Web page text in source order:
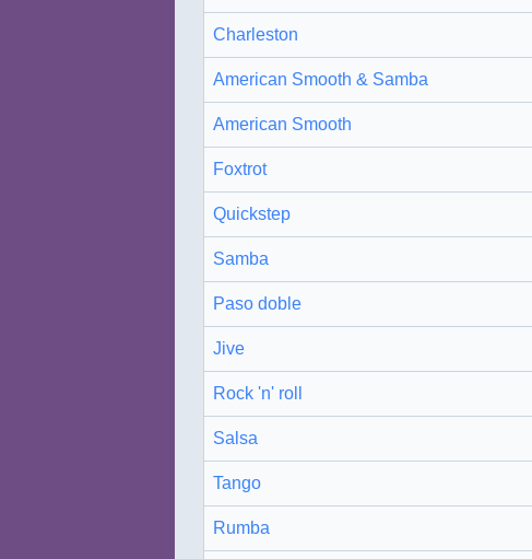
Charleston
American Smooth & Samba
American Smooth
Foxtrot
Quickstep
Samba
Paso doble
Jive
Rock 'n' roll
Salsa
Tango
Rumba